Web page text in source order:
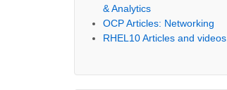
& Analytics
OCP Articles: Networking
RHEL10 Articles and videos.